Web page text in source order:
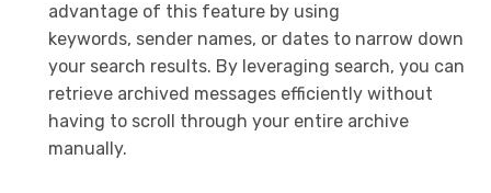
advantage of this feature by using
keywords, sender names, or dates to narrow down
your search results. By leveraging search, you can
retrieve archived messages efficiently without
having to scroll through your entire archive
manually.